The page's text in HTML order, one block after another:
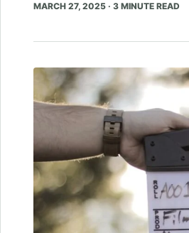
MARCH 27, 2025 · 3 MINUTE READ